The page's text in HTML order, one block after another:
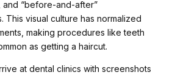
and “before-and-after”
This visual culture has normalized
making procedures like teeth
as getting a haircut.
at dental clinics with screenshots